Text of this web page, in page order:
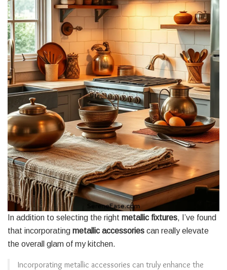
In addition to selecting the right metallic fixtures, I’ve found
that incorporating metallic accessories can really elevate
the overall glam of my kitchen.
Incorporating metallic accessories can truly enhance the